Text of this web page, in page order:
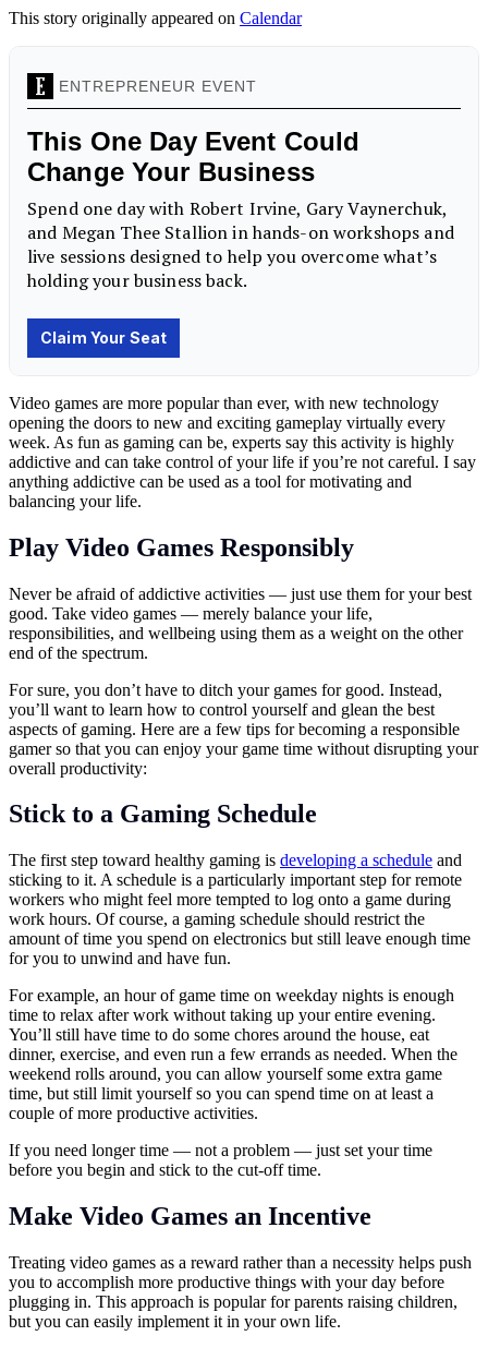
This story originally appeared on Calendar
Video games are more popular than ever, with new technology
opening the doors to new and exciting gameplay virtually every
week. As fun as gaming can be, experts say this activity is highly
addictive and can take control of your life if you’re not careful. I say
anything addictive can be used as a tool for motivating and
balancing your life.
Play Video Games Responsibly
Never be afraid of addictive activities — just use them for your best
good. Take video games — merely balance your life,
responsibilities, and wellbeing using them as a weight on the other
end of the spectrum.
For sure, you don’t have to ditch your games for good. Instead,
you’ll want to learn how to control yourself and glean the best
aspects of gaming. Here are a few tips for becoming a responsible
gamer so that you can enjoy your game time without disrupting your
overall productivity:
Stick to a Gaming Schedule
The first step toward healthy gaming is developing a schedule and
sticking to it. A schedule is a particularly important step for remote
workers who might feel more tempted to log onto a game during
work hours. Of course, a gaming schedule should restrict the
amount of time you spend on electronics but still leave enough time
for you to unwind and have fun.
For example, an hour of game time on weekday nights is enough
time to relax after work without taking up your entire evening.
You’ll still have time to do some chores around the house, eat
dinner, exercise, and even run a few errands as needed. When the
weekend rolls around, you can allow yourself some extra game
time, but still limit yourself so you can spend time on at least a
couple of more productive activities.
If you need longer time — not a problem — just set your time
before you begin and stick to the cut-off time.
Make Video Games an Incentive
Treating video games as a reward rather than a necessity helps push
you to accomplish more productive things with your day before
plugging in. This approach is popular for parents raising children,
but you can easily implement it in your own life.